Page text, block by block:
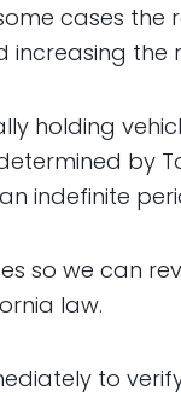
cases the
the
holding
by
indefinite
so we can
law.
to